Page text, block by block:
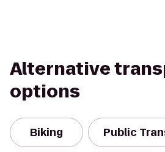
Alternative
options
Biking Public